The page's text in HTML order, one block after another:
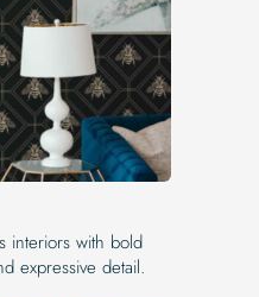
interiors with bold
expressive detail.